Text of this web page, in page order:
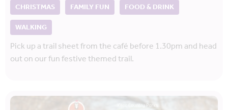
CHRISTMAS FAMILY FUN
FOOD & DRINK
WALKING
Pick up a trail sheet from the café before 1.30pm and head
out on our fun festive themed trail.